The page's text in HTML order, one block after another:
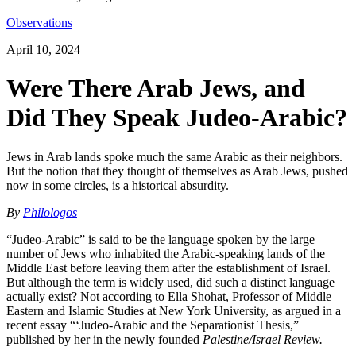
Observations
April 10, 2024
Were There Arab Jews, and
Did They Speak Judeo-Arabic?
Jews in Arab lands spoke much the same Arabic as their neighbors.
But the notion that they thought of themselves as Arab Jews, pushed
now in some circles, is a historical absurdity.
By Philologos
“Judeo-Arabic” is said to be the language spoken by the large
number of Jews who inhabited the Arabic-speaking lands of the
Middle East before leaving them after the establishment of Israel.
But although the term is widely used, did such a distinct language
actually exist? Not according to Ella Shohat, Professor of Middle
Eastern and Islamic Studies at New York University, as argued in a
recent essay “‘Judeo-Arabic and the Separationist Thesis,”
published by her in the newly founded Palestine/Israel Review.